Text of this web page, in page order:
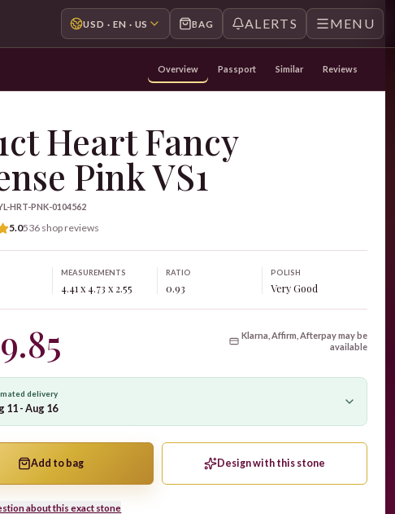
USD · EN · US BAG ALERTS MENU
Overview Passport Similar Reviews
Heart Fancy
Pink VS1
HRT-PNK-0104562
5.0536 shop reviews
MEASUREMENTS
4.41 x 4.73 x 2.55
RATIO
0.93
POLISH
Very Good
Klarna, Affirm, Afterpay may be
available
delivery
11 - Aug 16
Add to bag Design with this stone
about this exact stone